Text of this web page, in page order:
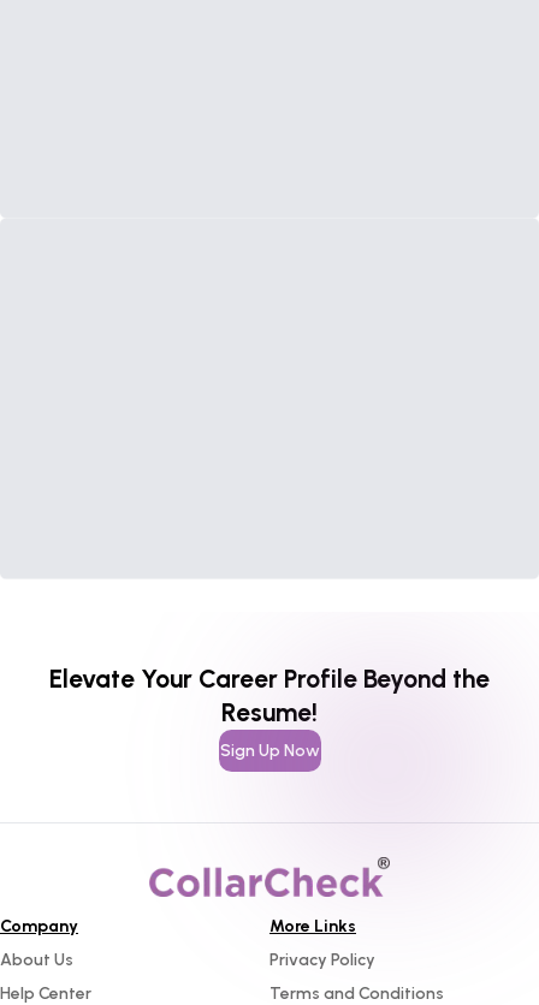
Elevate Your Career Profile Beyond the
Resume!
Sign Up Now
Company
About Us
Help Center
More Links
Privacy Policy
Terms and Conditions